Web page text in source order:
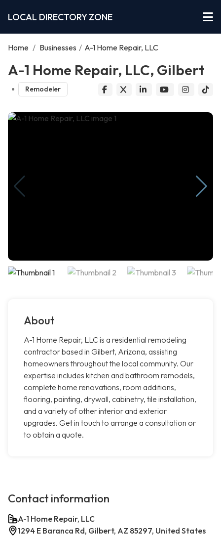
LOCAL DIRECTORY ZONE
Home / Businesses / A-1 Home Repair, LLC
A-1 Home Repair, LLC, Gilbert
Remodeler
About
A-1 Home Repair, LLC is a residential remodeling
contractor based in Gilbert, Arizona, assisting
homeowners throughout the local community. Our
expertise includes kitchen and bathroom remodels,
complete home renovations, room additions,
flooring, painting, drywall, cabinetry, tile installation,
and a variety of other interior and exterior
upgrades. Get in touch to arrange a consultation or
to obtain a quote.
Contact information
A-1 Home Repair, LLC
1294 E Baranca Rd, Gilbert, AZ 85297, United States